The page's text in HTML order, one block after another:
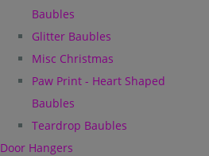
Baubles
Glitter Baubles
Misc Christmas
Paw Print - Heart Shaped
Baubles
Teardrop Baubles
Door Hangers